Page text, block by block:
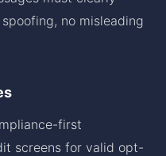
no misleading
first
screens for valid opt-